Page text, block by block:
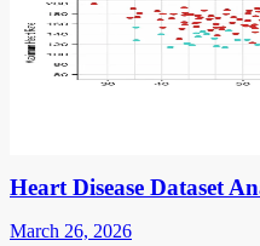
Heart Disease Dataset
March 26, 2026